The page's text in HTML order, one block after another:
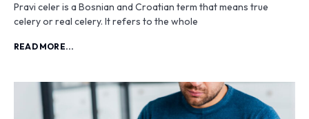
Pravi celer is a Bosnian and Croatian term that means true
celery or real celery. It refers to the whole
READ MORE...